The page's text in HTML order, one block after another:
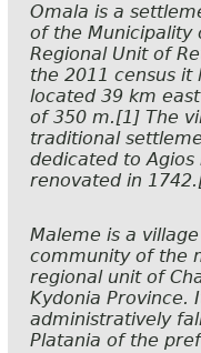
Omala is a
of the Municipality
Regional Unit of
the 2011 census it
located 39 km
of 350 m.[1] The
traditional
dedicated to
renovated in
Maleme is a
community of the
regional unit of
Kydonia Province.
administratively
Platania of the